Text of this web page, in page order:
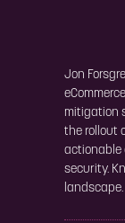
Jon
mitigation
the rollout
actionable
security.
landscape.